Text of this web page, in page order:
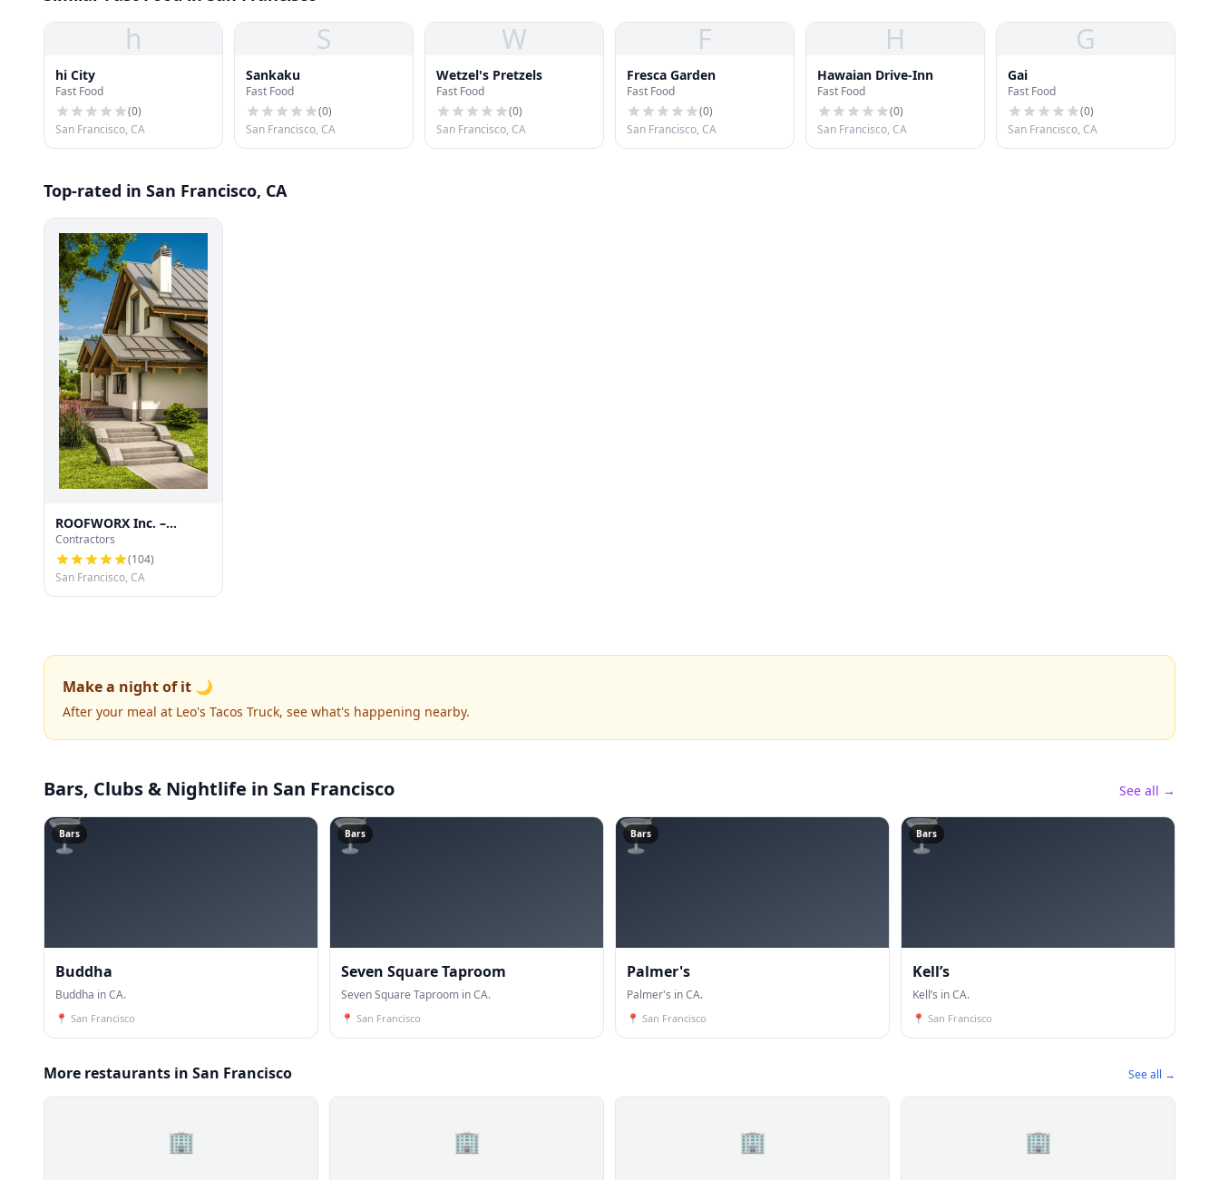
h
hi City
Fast Food
(0)
San Francisco, CA
S
Sankaku
Fast Food
(0)
San Francisco, CA
W
Wetzel's Pretzels
Fast Food
(0)
San Francisco, CA
F
Fresca Garden
Fast Food
(0)
San Francisco, CA
H
Hawaian Drive-Inn
Fast Food
(0)
San Francisco, CA
G
Gai
Fast Food
(0)
San Francisco, CA
Top-rated in San Francisco, CA
ROOFWORX Inc. –
Licensed Roofing
Contractor in San
Francisco
Contractors
(104)
San Francisco, CA
Make a night of it 🌙
After your meal at Leo's Tacos Truck, see what's happening nearby.
Bars, Clubs & Nightlife in San Francisco See all →
🍸
Bars
Buddha
Buddha in CA.
📍 San Francisco
🍸
Bars
Seven Square Taproom
Seven Square Taproom in CA.
📍 San Francisco
🍸
Bars
Palmer's
Palmer's in CA.
📍 San Francisco
🍸
Bars
Kell’s
Kell’s in CA.
📍 San Francisco
More restaurants in San Francisco See all →
🏢 🏢 🏢 🏢